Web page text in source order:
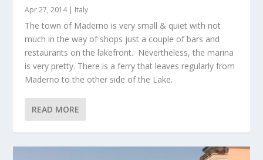
Apr 27, 2014| Italy
The town of Maderno is very small & quiet with not
much in the way of shops just a couple of bars and
restaurants on the lakefront. Nevertheless, the marina
is very pretty. There is a ferry that leaves regularly from
Maderno to the other side of the Lake.
READ MORE